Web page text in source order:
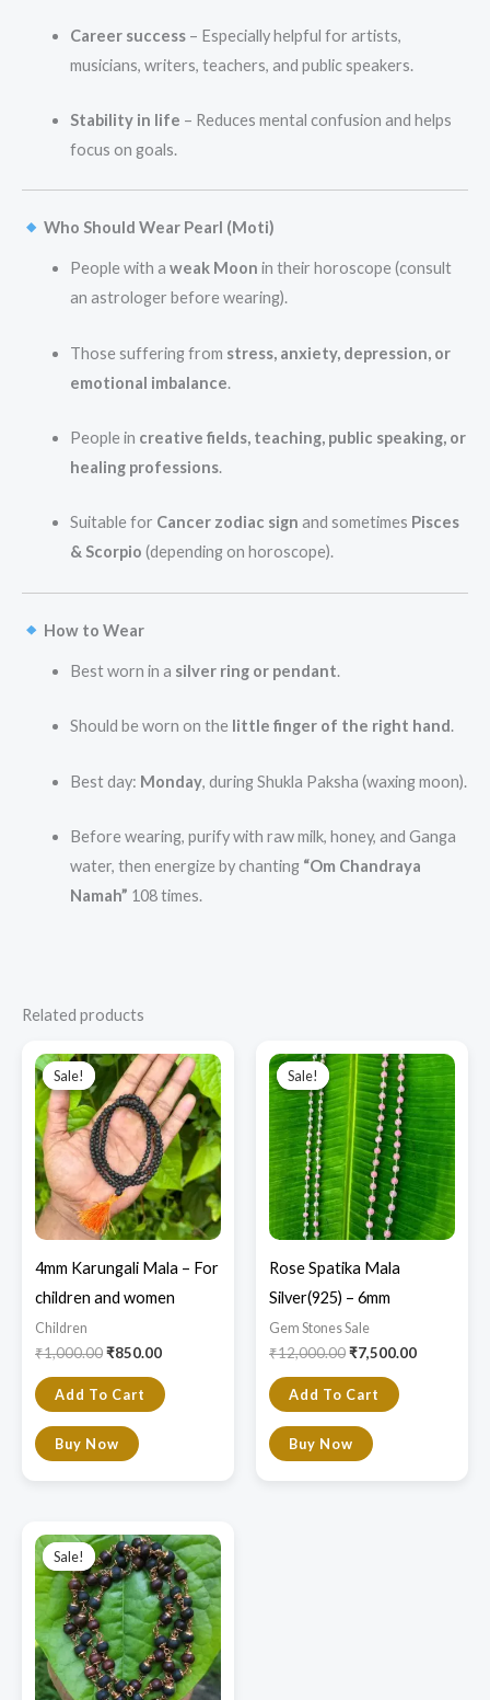
Career success– Especially helpful for artists,
musicians, writers, teachers, and public speakers.
Stability in life – Reduces mental confusion and helps
focus on goals.
Who Should Wear Pearl (Moti)
People with a weak Moon in their horoscope (consult
an astrologer before wearing).
Those suffering from stress, anxiety, depression, or
emotional imbalance.
People in creative fields, teaching, public speaking, or
healing professions.
Suitable for Cancer zodiac sign and sometimes Pisces
& Scorpio (depending on horoscope).
How to Wear
Best worn in a silver ring or pendant.
Should be worn on the little finger of the right hand.
Best day: Monday, during Shukla Paksha (waxing moon).
Before wearing, purify with raw milk, honey, and Ganga
water, then energize by chanting “Om Chandraya
Namah” 108 times.
Related products
Sale!
Sale!
4mm Karungali Mala – For
children and women
Children
₹1,000.00
price
was:
₹1,000.00.
₹850.00
price
is:
₹850.00.
Add To Cart
Buy Now
Sale!
Sale!
Rose Spatika Mala
Silver(925) – 6mm
Gem Stones Sale
₹12,000.00
price
was:
₹12,000.00.
₹7,500.00
price
is:
₹7,500.00.
Add To Cart
Buy Now
Sale!
Sale!
price
was:
₹2,000.00.
price
is:
₹1,800.00.